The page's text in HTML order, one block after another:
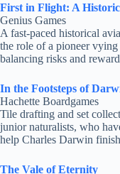
First in Flight: A
Genius Games
A fast-paced historical
the role of a pioneer
balancing risks and
In the Footsteps of
Hachette Boardgames
Tile drafting and set
junior naturalists, who
help Charles Darwin
The Vale of Eternity